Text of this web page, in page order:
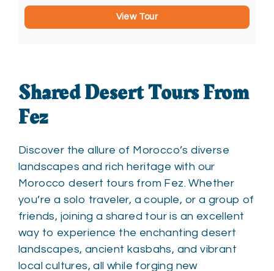
View Tour
Shared Desert Tours From
Fez
Discover the allure of Morocco’s diverse
landscapes and rich heritage with our
Morocco desert tours from Fez. Whether
you’re a solo traveler, a couple, or a group of
friends, joining a shared tour is an excellent
way to experience the enchanting desert
landscapes, ancient kasbahs, and vibrant
local cultures, all while forging new